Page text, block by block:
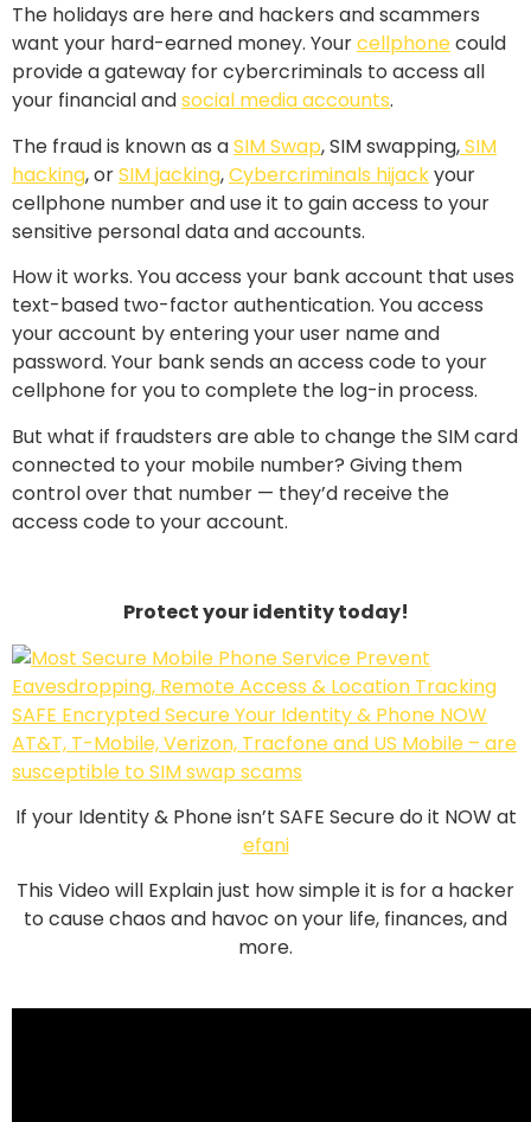
The holidays are here and hackers and scammers
want your hard-earned money. Yourcellphonecould
provide a gateway for cybercriminals to access all
your financial andsocial media accounts.
The fraud is known as aSIM Swap, SIM swapping,SIM
hacking, orSIM jacking,Cybercriminals hijackyour
cellphone number and use it to gain access to your
sensitive personal data and accounts.
How it works. You access your bank account that uses
text-based two-factor authentication. You access
your account by entering your user name and
password. Your bank sends an access code to your
cellphone for you to complete the log-in process.
But what if fraudsters are able to change the SIM card
connected to your mobile number? Giving them
control over that number — they’d receive the
access code to your account.
Protect your identity today!
If your Identity & Phone isn’t SAFE Secure do it NOW at
efani
This Video will Explain just how simple it is for a hacker
to cause chaos and havoc on your life, finances, and
more.